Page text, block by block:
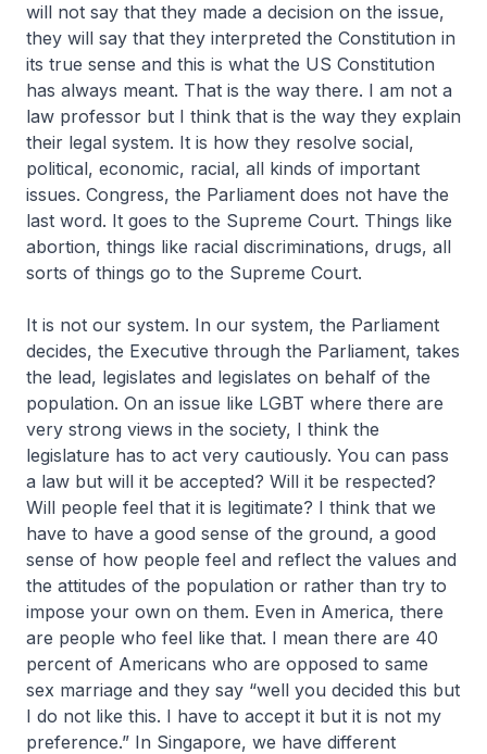
will not say that they made a decision on the issue,
they will say that they interpreted the Constitution in
its true sense and this is what the US Constitution
has always meant. That is the way there. I am not a
law professor but I think that is the way they explain
their legal system. It is how they resolve social,
political, economic, racial, all kinds of important
issues. Congress, the Parliament does not have the
last word. It goes to the Supreme Court. Things like
abortion, things like racial discriminations, drugs, all
sorts of things go to the Supreme Court.
It is not our system. In our system, the Parliament
decides, the Executive through the Parliament, takes
the lead, legislates and legislates on behalf of the
population. On an issue like LGBT where there are
very strong views in the society, I think the
legislature has to act very cautiously. You can pass
a law but will it be accepted? Will it be respected?
Will people feel that it is legitimate? I think that we
have to have a good sense of the ground, a good
sense of how people feel and reflect the values and
the attitudes of the population or rather than try to
impose your own on them. Even in America, there
are people who feel like that. I mean there are 40
percent of Americans who are opposed to same
sex marriage and they say “well you decided this but
I do not like this. I have to accept it but it is not my
preference.” In Singapore, we have different